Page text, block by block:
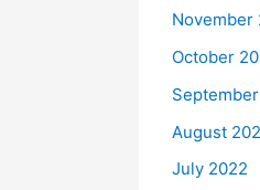
November
October
August
July 2022